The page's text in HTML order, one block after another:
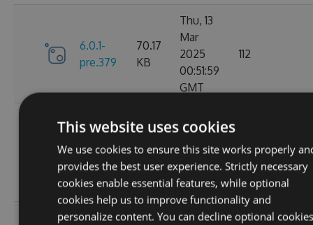
6.0.1-
pre.379
70.17
KB
Thu, 13
Mar
2025
00:51:59
GMT
112
pre.376
KB
Fri, 07
Mar
2025
10:40:45
GMT
104
Fri, 14
This website uses cookies
We use cookies to ensure this site works properly
provides the best user experience. Strictly necessary
cookies enable essential features, while optional
cookies help us to improve functionality and
personalize content. You can decline optional